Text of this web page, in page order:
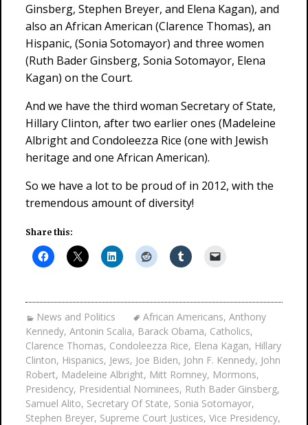
Ginsberg, Stephen Breyer, and Elena Kagan), and
also an African American (Clarence Thomas), an
Hispanic, (Sonia Sotomayor) and three women
(Ruth Bader Ginsberg, Sonia Sotomayor, Elena
Kagan) on the Court.
And we have the third woman Secretary of State,
Hillary Clinton, after two earlier ones (Madeleine
Albright and Condoleezza Rice (one with Jewish
heritage and one African American).
So we have a lot to be proud of in 2012, with the
tremendous amount of diversity!
Share this:
News and Politics African Americans, Anthony
Kennedy, Antonin Scalia, Barack Obama, Catholics,
Clarence Thomas, Condoleezza Rice, Elena Kagan, Hillary
Clinton, Hispanics, Jews, Joe Biden, John F. Kennedy, John
Robert, Madeleine Albright, Mitt Romney, Mormons,
Presidency, Presidential Nominees, Ruth Bader Ginsberg,
Samuel Alito, Secretary Of State, Sonia Sotomayor,
Stephen Breyer, Supreme Court Justices, Vice Presidency,